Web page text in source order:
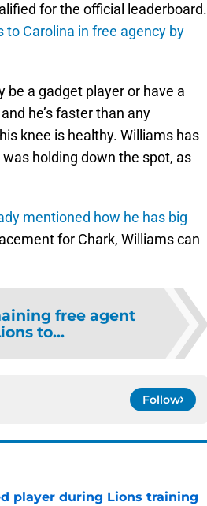
for the official leaderboard.
to Carolina in free agency by
a gadget player or have a
he’s faster than any
knee is healthy. Williams has
holding down the spot, as
mentioned how he has big
for Chark, Williams can
free agent
to...
Follow
player during Lions training